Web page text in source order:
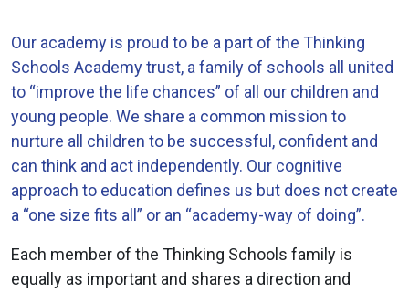
Our academy is proud to be a part of the Thinking
Schools Academy trust, a family of schools all united
to “improve the life chances” of all our children and
young people. We share a common mission to
nurture all children to be successful, confident and
can think and act independently. Our cognitive
approach to education defines us but does not create
a “one size fits all” or an “academy-way of doing”.
Each member of the Thinking Schools family is
equally as important and shares a direction and